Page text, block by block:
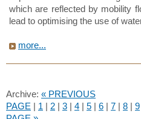
which are reflected by mobility
lead to optimising the use of
more...
Archive: « PREVIOUS
PAGE | 1 | 2 | 3 | 4 | 5 | 6 | 7 | 8 | 9